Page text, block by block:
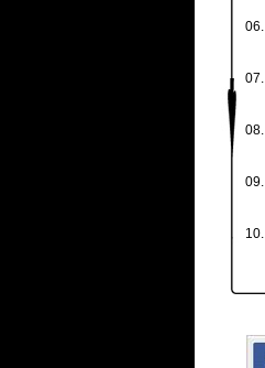
06.
07.
08.
09.
10.